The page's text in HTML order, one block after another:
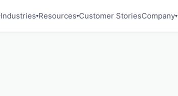
Industries▾Resources▾Customer StoriesCompany▾